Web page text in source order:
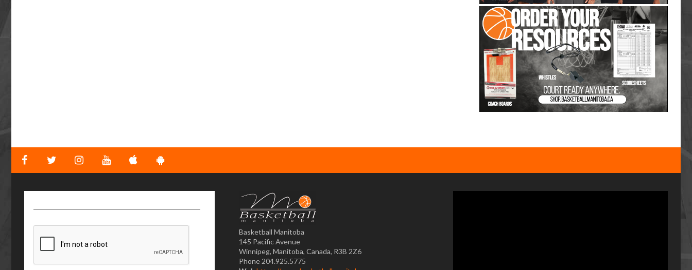
Basketball Manitoba
145 Pacific Avenue
Winnipeg, Manitoba, Canada, R3B 2Z6
Phone 204.925.5775